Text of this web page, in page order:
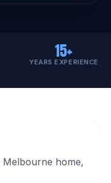
15+
YEARS EXPERIENCE
home,